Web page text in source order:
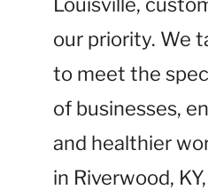
our priority. We
to meet the
of businesses,
and healthier
in Riverwood,